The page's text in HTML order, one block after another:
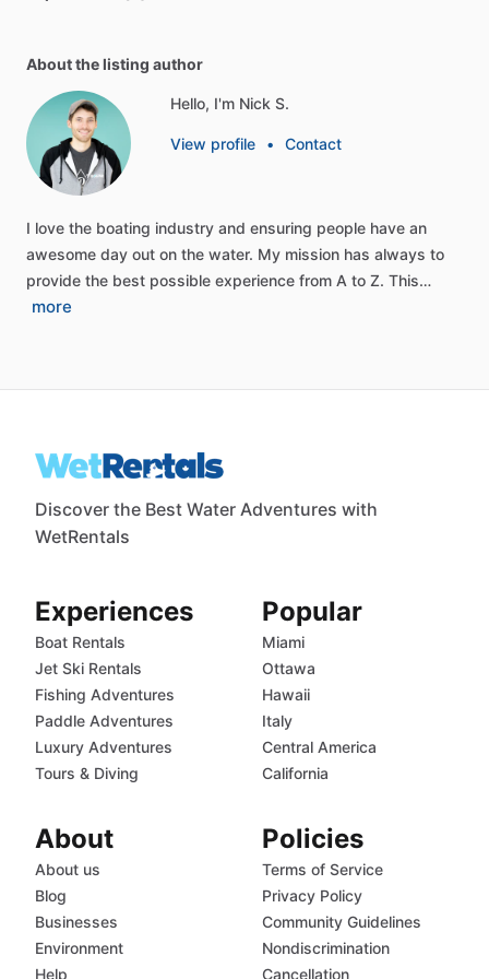
About the listing author
Hello, I'm Nick S.
View profile • Contact
I love the boating industry and ensuring people have an
awesome day out on the water. My mission has always to
provide the best possible experience from A to Z. This…
more
Discover the Best Water Adventures with
WetRentals
Experiences
Boat Rentals
Jet Ski Rentals
Fishing Adventures
Paddle Adventures
Luxury Adventures
Tours & Diving
Popular
Miami
Ottawa
Hawaii
Italy
Central America
California
About
About us
Blog
Businesses
Environment
Help
Policies
Terms of Service
Privacy Policy
Community Guidelines
Nondiscrimination
Cancellation